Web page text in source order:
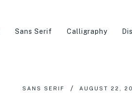
Sans Serif Calligraphy
SANS SERIF AUGUST 22,